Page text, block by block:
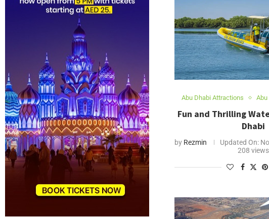
Abu Dhabi Attractions Abu
Fun and Thrilling
Dhabi
by Rezmin Updated On:
208 views